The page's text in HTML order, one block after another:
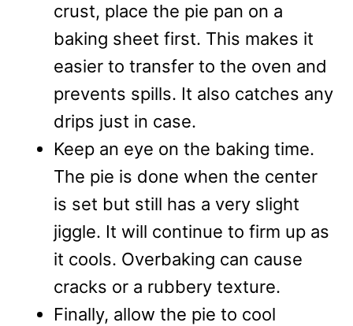
crust, place the pie pan on a
baking sheet first. This makes it
easier to transfer to the oven and
prevents spills. It also catches any
drips just in case.
Keep an eye on the baking time.
The pie is done when the center
is set but still has a very slight
jiggle. It will continue to firm up as
it cools. Overbaking can cause
cracks or a rubbery texture.
Finally, allow the pie to cool